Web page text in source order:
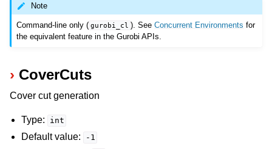
Note
Command-line only ( gurobi_cl ). SeeConcurrent Environments for
the equivalent feature in the Gurobi APIs.
CoverCuts
Cover cut generation
Type: int
Default value: -1